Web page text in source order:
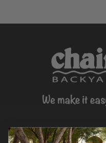
CONTACT US >